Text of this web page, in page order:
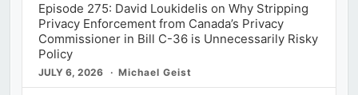
Episode 275: David Loukidelis on Why Stripping
Privacy Enforcement from Canada’s Privacy
Commissioner in Bill C-36 is Unnecessarily Risky
Policy
JULY 6, 2026 Michael Geist